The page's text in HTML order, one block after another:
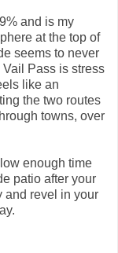
and is my
at the top of
seems to never
Pass is stress
like an
the two routes
towns, over
enough time
patio after your
and revel in your